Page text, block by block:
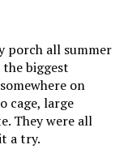
porch all summer
biggest
on
cage, large
They were all
a try.